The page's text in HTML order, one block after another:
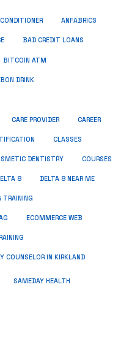
ANFABRICS
BAD CREDIT LOANS
BITCOIN ATM
DRINK
CARE PROVIDER CAREER
CLASSES
DENTISTRY COURSES
8 DELTA 8 NEAR ME
TRAINING
ECOMMERCE WEB
COUNSELOR IN KIRKLAND
SAMEDAY HEALTH